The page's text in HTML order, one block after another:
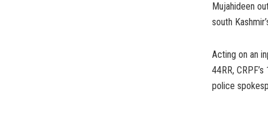
Mujahideen
south
Acting on an
44RR,
police